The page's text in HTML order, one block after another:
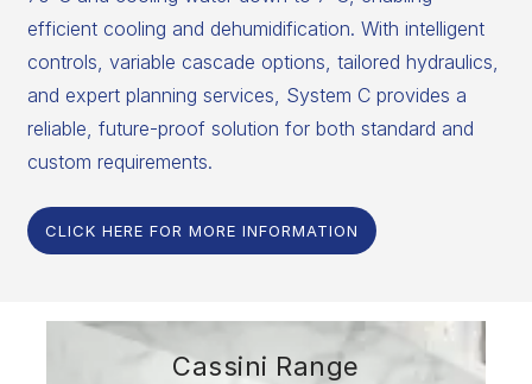
efficient cooling and dehumidification. With intelligent
controls, variable cascade options, tailored hydraulics,
and expert planning services, System C provides a
reliable, future-proof solution for both standard and
custom requirements.
CLICK HERE FOR MORE INFORMATION
Cassini Range